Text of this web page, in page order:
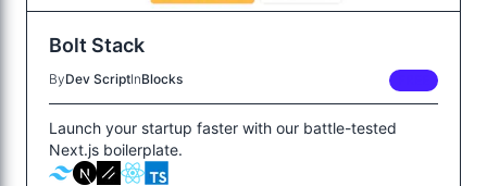
Bolt Stack
ByDev ScriptInBlocks
Launch your startup faster with our battle-tested
Next.js boilerplate.